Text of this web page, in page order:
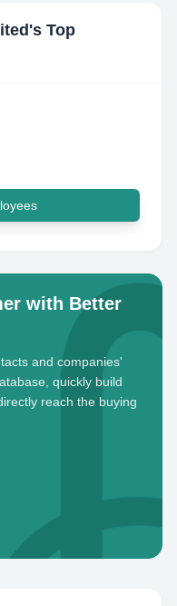
's Top
with Better
and companies'
quickly build
reach the buying